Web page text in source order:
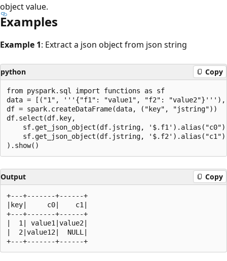
object value.
Examples
Example 1: Extract a json object from json string
python Copy
from pyspark.sql import functions as sf
data = [("1", '''{"f1": "value1", "f2":
df = spark.createDataFrame(data, ("key", "jstring"))
df.select(df.key,
sf.get_json_object(df.jstring,
    sf.get_json_object(df.jstring, '$.f2').alias("c1")
Output Copy
+---+-------+------+
|key|     c0|    c1|
+---+-------+------+
|  1| value1|value2|
|  2|value12|  NULL|